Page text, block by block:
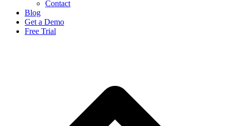
Contact
Blog
Get a Demo
Free Trial